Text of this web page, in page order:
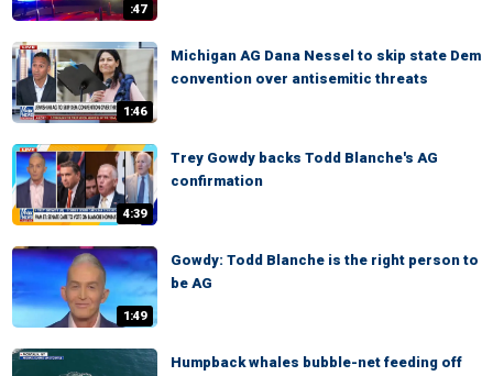
:47
1:46
Michigan AG Dana Nessel to skip state Dem
convention over antisemitic threats
4:39
Trey Gowdy backs Todd Blanche's AG
confirmation
1:49
Gowdy: Todd Blanche is the right person to
be AG
Humpback whales bubble-net feeding off